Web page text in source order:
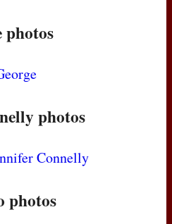
photos
photos
photos